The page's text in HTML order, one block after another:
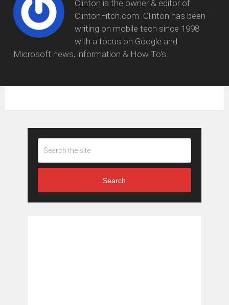
Clinton is the owner & editor of
ClintonFitch.com. Clinton has been
writing on mobile tech since 1998
with a focus on Google and
Microsoft news, information & How To's.
Search